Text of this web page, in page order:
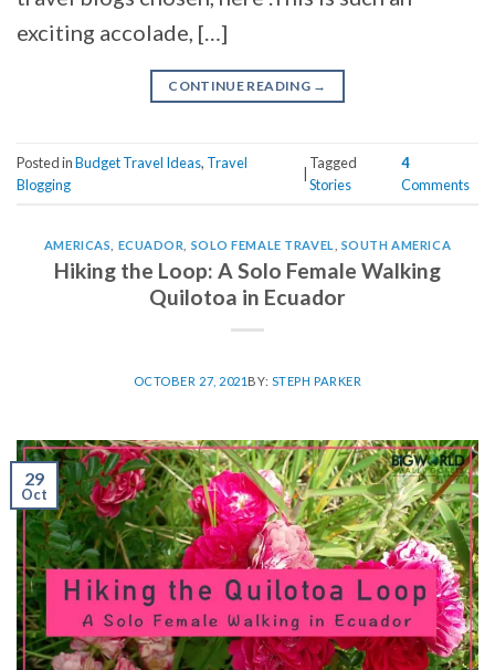
exciting accolade, […]
CONTINUE READING →
Posted inBudget Travel Ideas, Travel
Blogging
Tagged
Stories
4
Comments
AMERICAS ECUADOR SOLO FEMALE TRAVEL SOUTH AMERICA
Hiking the Loop: A Solo Female Walking
Quilotoa in Ecuador
OCTOBER 27, 2021 BY: STEPH PARKER
29
Oct